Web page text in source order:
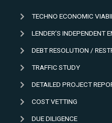
TECHNO ECONOMIC
LENDER’S INDEPENDENT
DEBT RESOLUTION /
TRAFFIC STUDY
DETAILED PROJECT
COST VETTING
DUE DILIGENCE